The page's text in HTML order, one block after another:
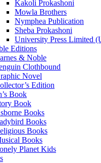
Kakoli Prokashoni
Mowla Brothers
Nymphea Publication
Sheba Prokashoni
University Press Limited
Editions
& Noble
Clothbound
Novel
Edition
Book
Book
Books
Books
Books
Books
Planet Kids